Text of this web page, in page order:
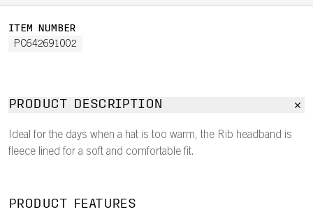
ITEM NUMBER
PC642691002
PRODUCT DESCRIPTION
Ideal for the days when a hat is too warm, the Rib headband is
fleece lined for a soft and comfortable fit.
PRODUCT FEATURES